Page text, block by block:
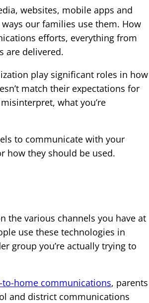
websites, mobile apps and
our families use them. How
efforts, everything from
are delivered.
play significant roles in how
match their expectations for
what you’re
to communicate with your
how they should be used.
the various channels you have at
use these technologies in
group you’re actually trying to
home communications, parents
and district communications